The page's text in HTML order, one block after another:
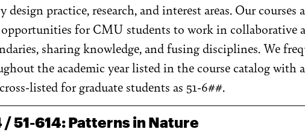
design practice, research, and interest areas. Our
for CMU students to work in collaborative
sharing knowledge, and fusing disciplines. We
the academic year listed in the course catalog with
listed for graduate students as 51-6##.
/ 51-614: Patterns in Nature